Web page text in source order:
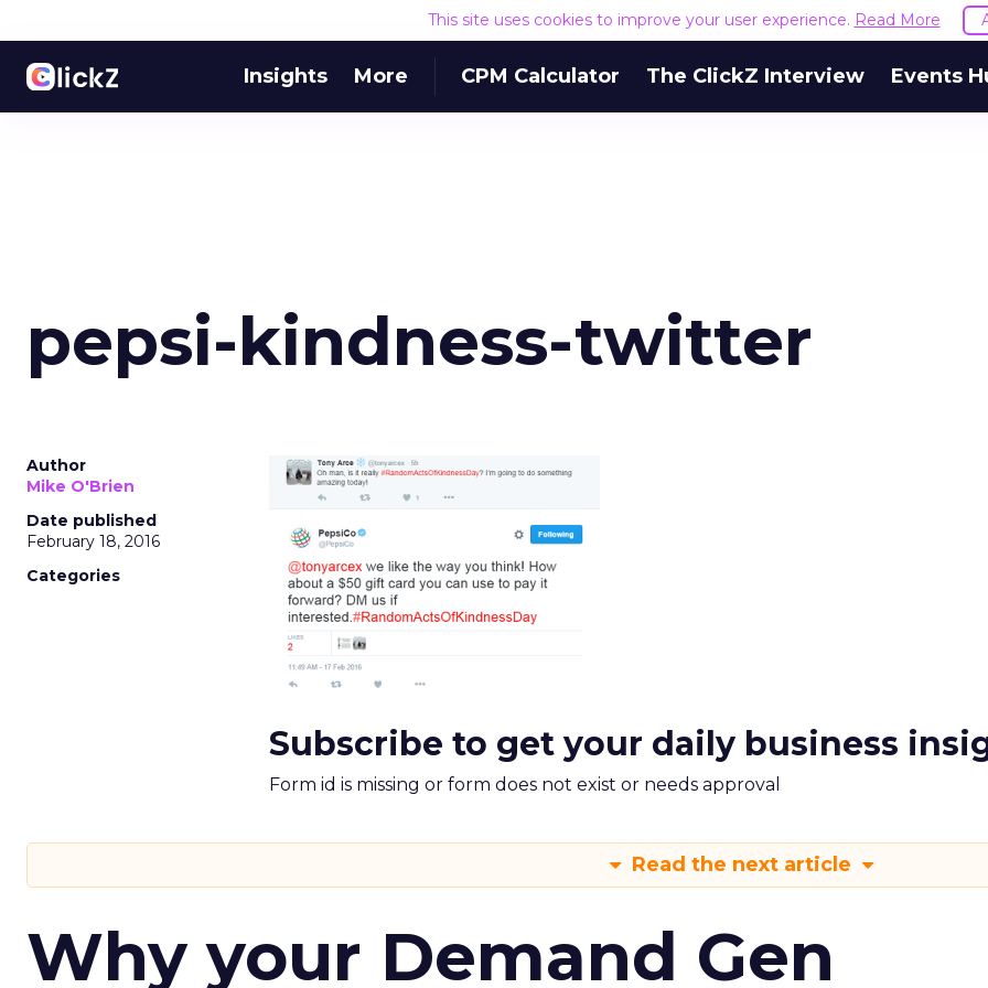
This site uses cookies to improve your user experience. Read More
Insights More CPM Calculator The ClickZ Interview Events
pepsi-kindness-twitter
Author
Mike O'Brien
Date published
February 18, 2016
Categories
Subscribe to get your daily business
Form id is missing or form does not exist or needs approval
Read the next article
Why your Demand Gen